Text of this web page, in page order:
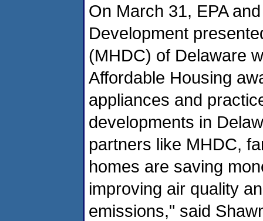
On March 31, EPA
Development
(MHDC) of Delaware
Affordable Housing
appliances and
developments in
partners like MHDC,
homes are saving
improving air quality
emissions," said